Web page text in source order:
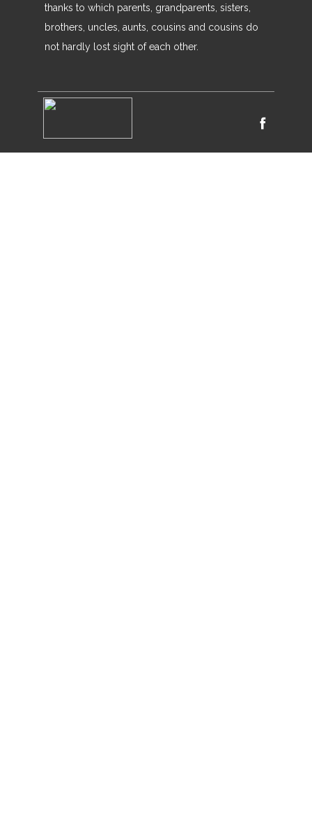
thanks to which parents, grandparents, sisters,
brothers, uncles, aunts, cousins ​​and cousins ​​do
not hardly lost sight of each other.